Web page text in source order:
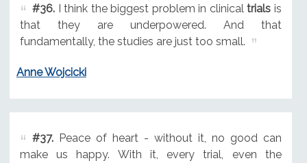
#36.I think the biggest problem in clinicaltrials is
that they are underpowered. And that
fundamentally, the studies are just too small.
Anne Wojcicki
#37.Peace of heart - without it, no good can
make us happy. With it, every trial, even the